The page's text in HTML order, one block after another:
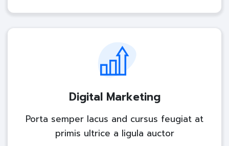
Digital Marketing
Porta semper lacus and cursus feugiat at
primis ultrice a ligula auctor